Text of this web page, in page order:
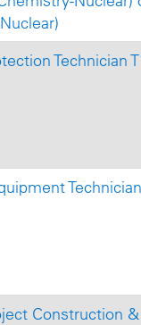
Technician
Construction